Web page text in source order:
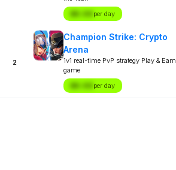
$X.XX per day
2
Champion Strike: Crypto
Arena
1v1 real-time PvP strategy Play & Earn
game
$X.XX per day